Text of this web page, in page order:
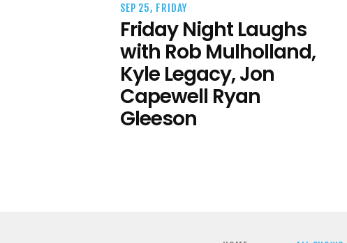
SEP 25, FRIDAY
Friday Night Laughs
with Rob Mulholland,
Kyle Legacy, Jon
Capewell Ryan
Gleeson